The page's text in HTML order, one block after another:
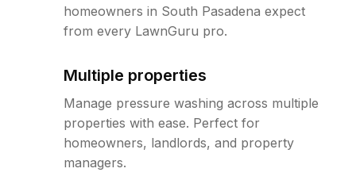
homeowners in South Pasadena expect
from every LawnGuru pro.
Multiple properties
Manage pressure washing across multiple
properties with ease. Perfect for
homeowners, landlords, and property
managers.